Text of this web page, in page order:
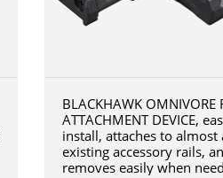
BLACKHAWK OMNIVORE
ATTACHMENT DEVICE,
install, attaches to almost
existing accessory rails,
removes easily when